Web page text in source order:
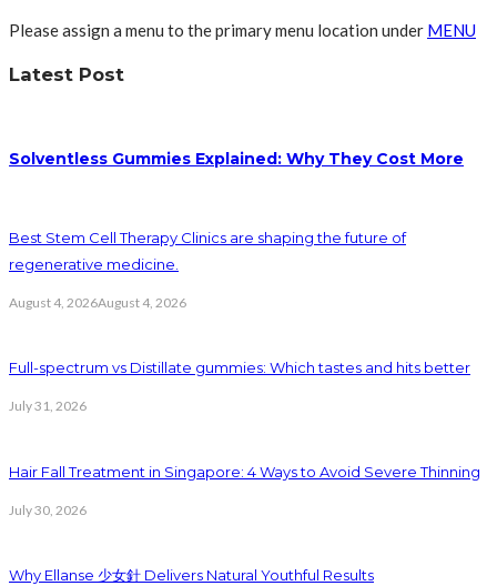
Please assign a menu to the primary menu location under MENU
Latest Post
Solventless Gummies Explained: Why They Cost More
Best Stem Cell Therapy Clinics are shaping the future of
regenerative medicine.
August 4, 2026August 4, 2026
Full-spectrum vs Distillate gummies: Which tastes and hits better
July 31, 2026
Hair Fall Treatment in Singapore: 4 Ways to Avoid Severe Thinning
July 30, 2026
Why Ellanse 少女針 Delivers Natural Youthful Results